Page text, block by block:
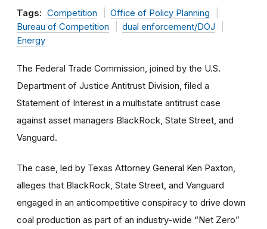
Tags: Competition
Office of Policy Planning
Bureau of Competition
dual enforcement/DOJ
Energy
The Federal Trade Commission, joined by the U.S.
Department of Justice Antitrust Division, filed a
Statement of Interest in a multistate antitrust case
against asset managers BlackRock, State Street, and
Vanguard.
The case, led by Texas Attorney General Ken Paxton,
alleges that BlackRock, State Street, and Vanguard
engaged in an anticompetitive conspiracy to drive down
coal production as part of an industry-wide “Net Zero”